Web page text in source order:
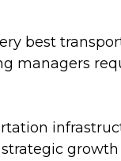
best
managers